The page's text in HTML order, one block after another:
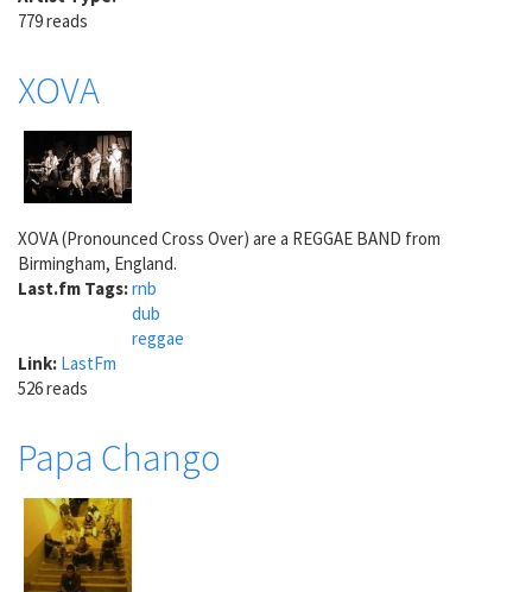
779 reads
XOVA
XOVA (Pronounced Cross Over) are a REGGAE BAND from
Birmingham, England.
Last.fm Tags:rnb
dub
reggae
Link: LastFm
526 reads
Papa Chango